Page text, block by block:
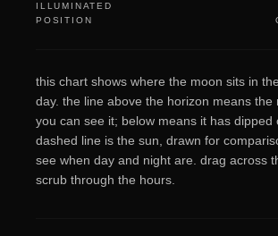
ILLUMINATED
POSITION
this chart shows where the moon sits in
day. the line above the horizon means the
you can see it; below means it has dipped
dashed line is the sun, drawn for
see when day and night are. drag across
scrub through the hours.